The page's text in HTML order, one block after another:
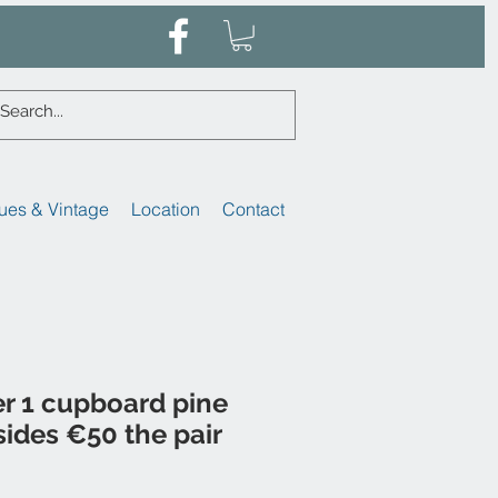
& Vintage Location Contact
1 cupboard pine
€50 the pair